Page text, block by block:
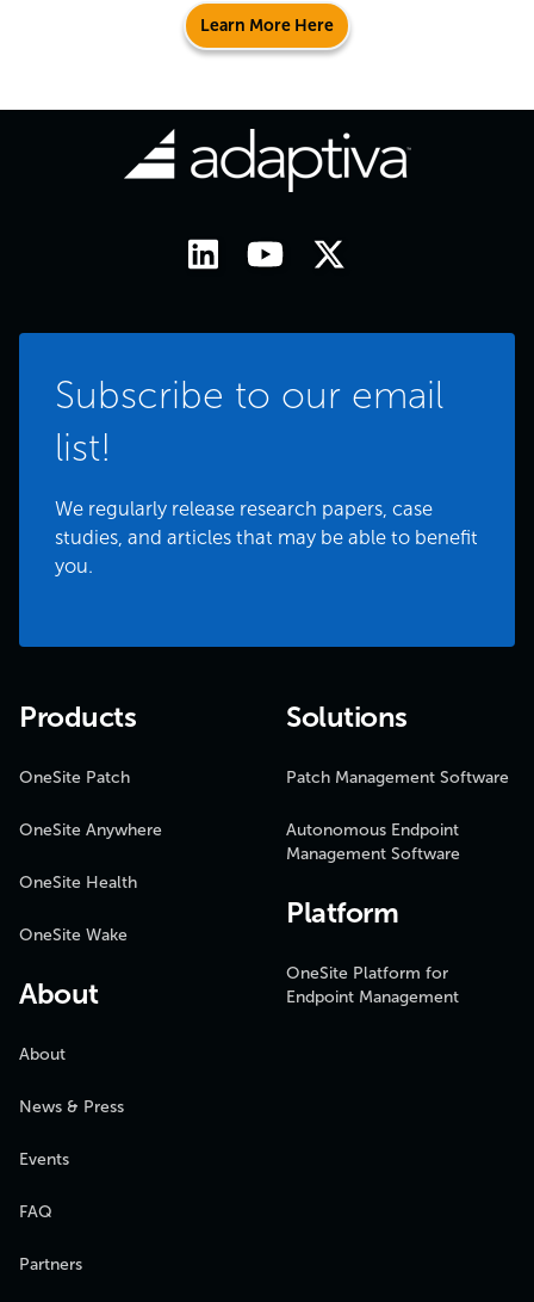
Learn More Here
Subscribe to our email
list!
We regularly release research papers, case
studies, and articles that may be able to benefit
you.
Products
OneSite Patch
OneSite Anywhere
OneSite Health
OneSite Wake
About
About
News & Press
Events
FAQ
Partners
Solutions
Patch Management Software
Autonomous Endpoint
Management Software
Platform
OneSite Platform for
Endpoint Management